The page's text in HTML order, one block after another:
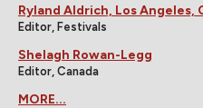
Ryland Aldrich, Los Angeles,
Editor, Festivals
Shelagh Rowan-Legg
Editor, Canada
MORE...